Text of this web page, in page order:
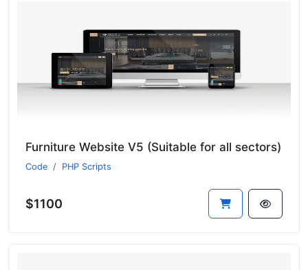
Furniture Website V5 (Suitable for all sectors)
Code PHP Scripts
$1100